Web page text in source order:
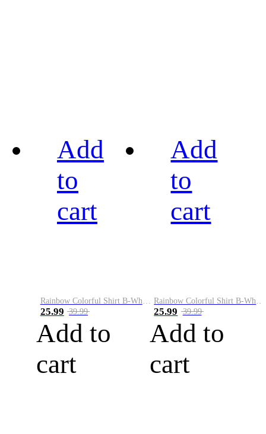
Add
to
cart
25.99 39.99
Add to
cart
Add
to
cart
25.99 39.99
Add to
cart